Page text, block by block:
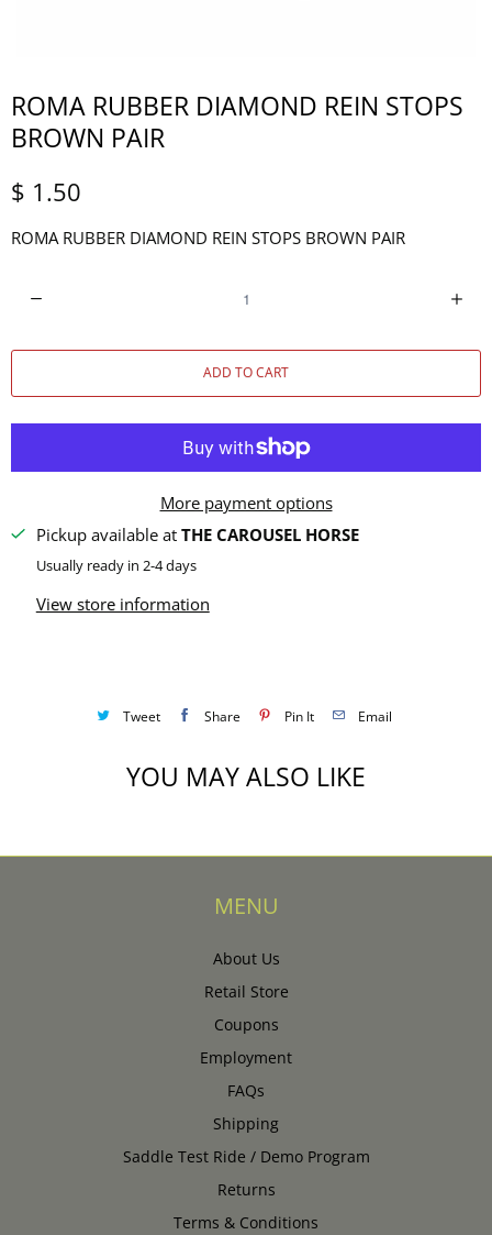
ROMA RUBBER DIAMOND REIN STOPS
BROWN PAIR
$ 1.50
ROMA RUBBER DIAMOND REIN STOPS BROWN PAIR
a
t
ADD TO CART
More payment options
Pickup available at THE CAROUSEL HORSE
Usually ready in 2-4 days
View store information
Tweet Share Pin It Email
YOU MAY ALSO LIKE
MENU
About Us
Retail Store
Coupons
Employment
FAQs
Shipping
Saddle Test Ride / Demo Program
Returns
Terms & Conditions